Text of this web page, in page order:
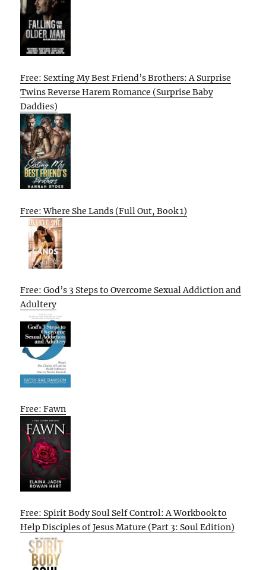
Free: Sexting My Best Friend’s Brothers: A Surprise
Twins Reverse Harem Romance (Surprise Baby
Daddies)
Free: Where She Lands (Full Out, Book 1)
Free: God’s 3 Steps to Overcome Sexual Addiction and
Adultery
Free: Fawn
Free: Spirit Body Soul Self Control: A Workbook to
Help Disciples of Jesus Mature (Part 3: Soul Edition)